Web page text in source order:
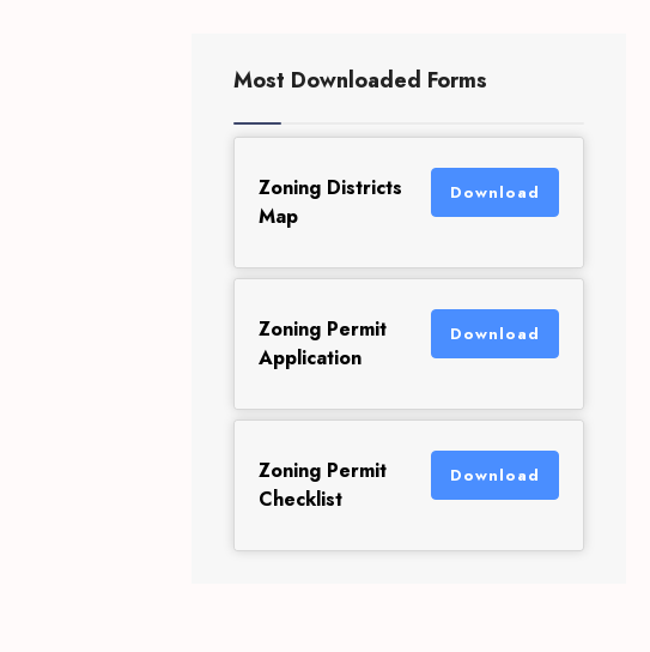
Most Downloaded Forms
Zoning Districts
Map
Download
Zoning Permit
Application
Download
Zoning Permit
Checklist
Download